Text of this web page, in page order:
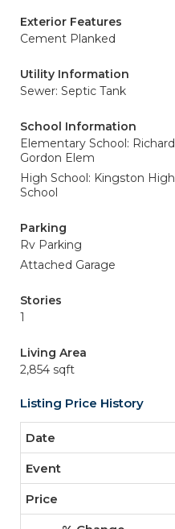
Exterior Features
Cement Planked
Utility Information
Sewer: Septic Tank
School Information
Elementary School: Richard
Gordon Elem
High School: Kingston High
School
Parking
Rv Parking
Attached Garage
Stories
1
Living Area
2,854 sqft
Listing Price History